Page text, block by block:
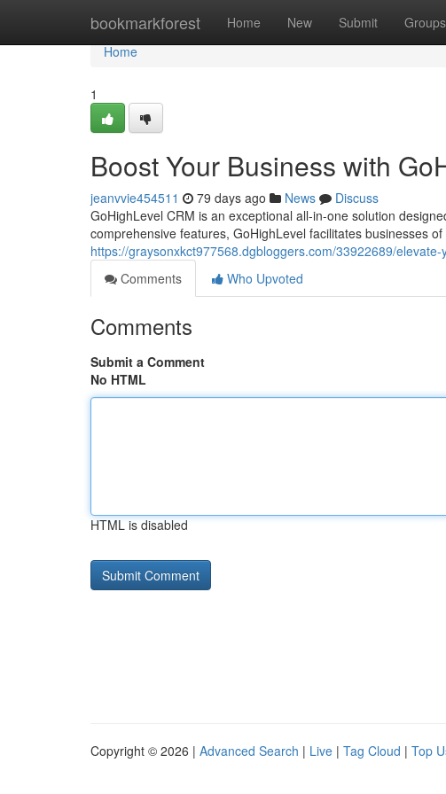
bookmarkforest Home New Submit Groups
Home
Home
1
Boost Your Business with
jeanvvie454511 79 days ago News
Discuss
GoHighLevel CRM is an exceptional all-in-one solution
comprehensive features, GoHighLevel facilitates businesses
https://graysonxkct977568.dgbloggers.com/33922689/
Comments
Who Upvoted
Comments
Submit a Comment
No HTML
HTML is disabled
Copyright © 2026 | Advanced Search | Live | Tag Cloud | Top